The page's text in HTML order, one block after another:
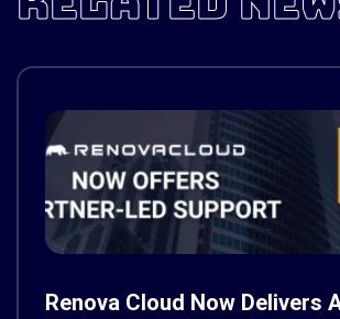
Renova Cloud Now Delivers